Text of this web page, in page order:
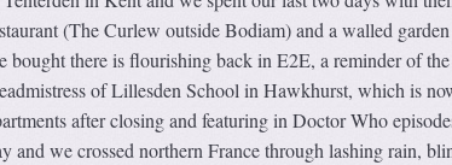
(The Curlew outside Bodiam) and a walled
bought there is flourishing back in E2E, a reminder of the
of Lillesden School in Hawkhurst, which is
after closing and featuring in Doctor Who
and we crossed northern France through lashing rain,